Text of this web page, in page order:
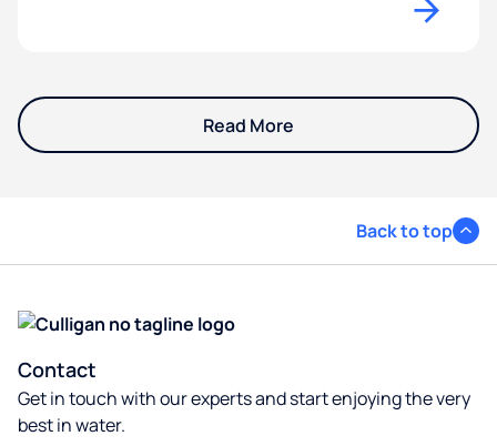
Read More
Back to top
Contact
Get in touch with our experts and start enjoying the very
best in water.